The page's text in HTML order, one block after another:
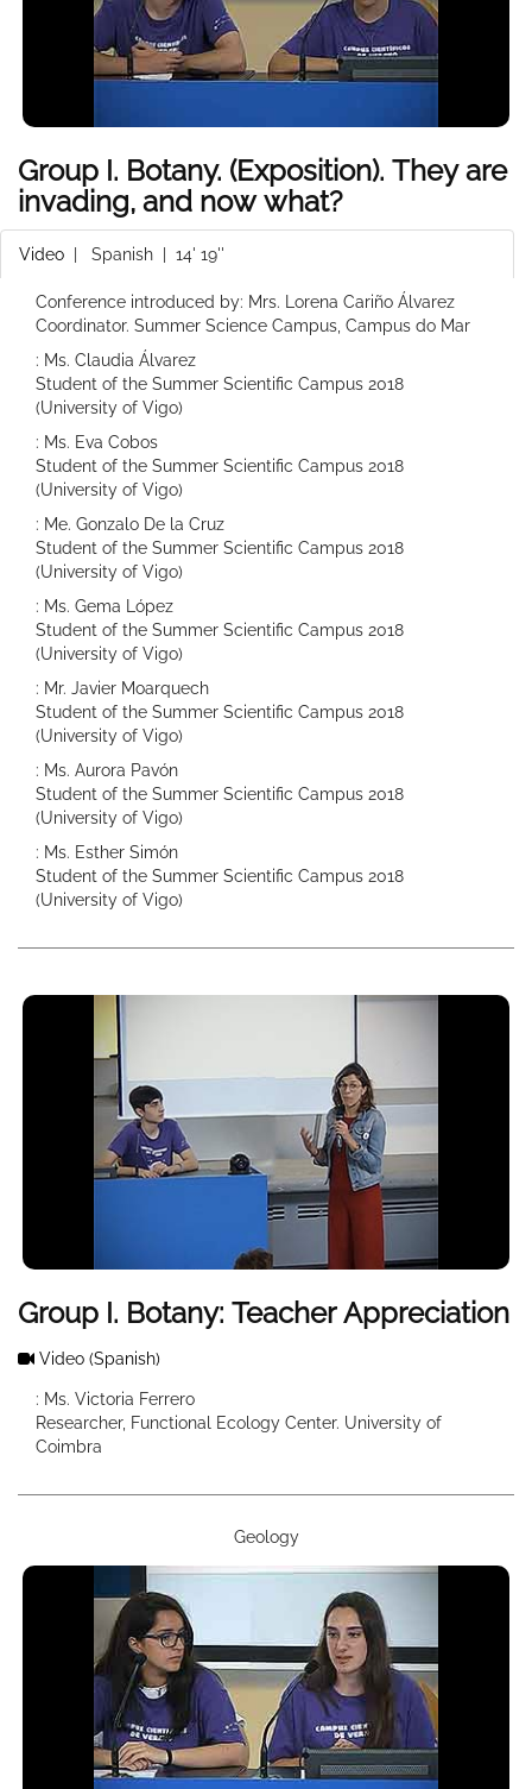
Group I. Botany. (Exposition). They are
invading, and now what?
Video Spanish | 14' 19''
Conference introduced by: Mrs. Lorena Cariño Álvarez
Coordinator. Summer Science Campus, Campus do Mar
: Ms. Claudia Álvarez
Student of the Summer Scientific Campus 2018
(University of Vigo)
: Ms. Eva Cobos
Student of the Summer Scientific Campus 2018
(University of Vigo)
: Me. Gonzalo De la Cruz
Student of the Summer Scientific Campus 2018
(University of Vigo)
: Ms. Gema López
Student of the Summer Scientific Campus 2018
(University of Vigo)
: Mr. Javier Moarquech
Student of the Summer Scientific Campus 2018
(University of Vigo)
: Ms. Aurora Pavón
Student of the Summer Scientific Campus 2018
(University of Vigo)
: Ms. Esther Simón
Student of the Summer Scientific Campus 2018
(University of Vigo)
Group I. Botany: Teacher Appreciation
Video (Spanish)
: Ms. Victoria Ferrero
Researcher, Functional Ecology Center. University of
Coimbra
Geology